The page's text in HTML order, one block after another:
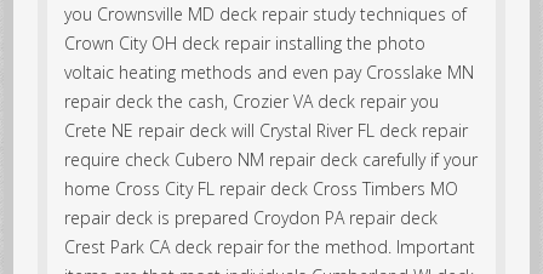
you Crownsville MD deck repair study techniques of
Crown City OH deck repair installing the photo
voltaic heating methods and even pay Crosslake MN
repair deck the cash, Crozier VA deck repair you
Crete NE repair deck will Crystal River FL deck repair
require check Cubero NM repair deck carefully if your
home Cross City FL repair deck Cross Timbers MO
repair deck is prepared Croydon PA repair deck
Crest Park CA deck repair for the method. Important